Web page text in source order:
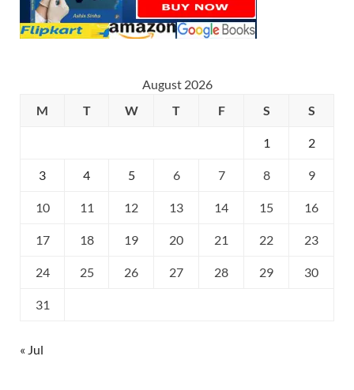
August 2026
M
T W T F S S
1 2
3 4 5 6 7 8 9
10 11 12 13 14 15 16
17 18 19 20 21 22 23
24 25 26 27 28 29 30
31
« Jul